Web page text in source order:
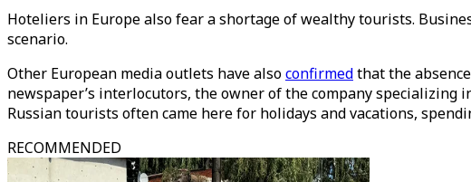
Hoteliers in Europe also fear a shortage of wealthy tourists.
scenario.
Other European media outlets have alsoconfirmedthat the
newspaper’s interlocutors, the owner of the company specializing
Russian tourists often came here for holidays and vacations,
RECOMMENDED